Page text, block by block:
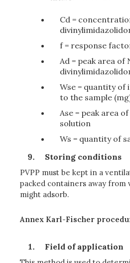
Cd =
f = response
Ad = peak area of
Wse = quantity
to the sample
Ase = peak area
solution
Ws = quantity of
Storing conditions
PVPP must be kept in a
packed containers away from
might adsorb.
Annex Karl-Fischer
Field of application